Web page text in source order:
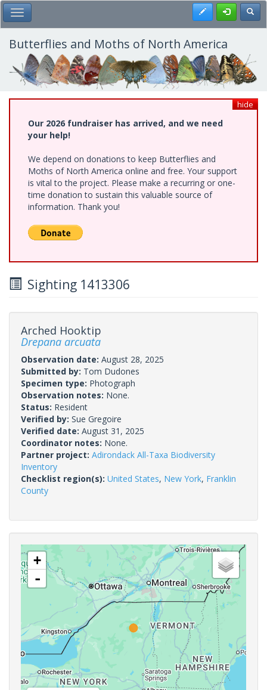
Skip
to
main
content
Toggle Main Menu Register
Butterflies and Moths of North America
hide
Our 2026 fundraiser has arrived, and we need
your help!
We depend on donations to keep Butterflies and
Moths of North America online and free. Your support
is vital to the project. Please make a recurring or one-
time donation to sustain this valuable source of
information. Thank you!
Sighting 1413306
Arched Hooktip
Drepana arcuata
Observation date: August 28, 2025
Submitted by: Tom Dudones
Specimen type: Photograph
Observation notes: None.
Status: Resident
Verified by: Sue Gregoire
Verified date: August 31, 2025
Coordinator notes: None.
Partner project: Adirondack All-Taxa Biodiversity
Inventory
Checklist region(s): United States, New York, Franklin
County
+
-